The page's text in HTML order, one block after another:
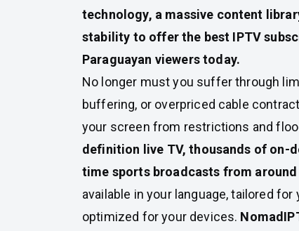
technology, a massive content
stability to offer the best IPTV
Paraguayan viewers today.
No longer must you suffer through
buffering, or overpriced cable
your screen from restrictions and
definition live TV, thousands of on-
time sports broadcasts from around
available in your language, tailored for
optimized for your devices.